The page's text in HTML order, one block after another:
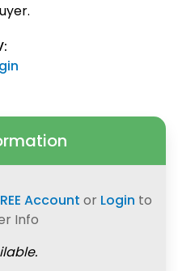
Account or Login to
Info